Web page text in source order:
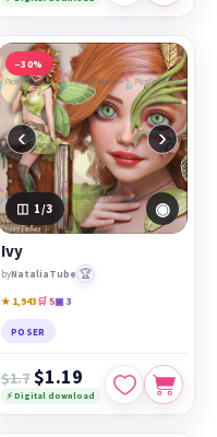
−30%
‹ ›
1 /3 ◉
Ivy
byNataliaTube 🏆
★ 1,943🛒 5▣ 3
POSER
$1.7 $1.19
⚡ Digital download